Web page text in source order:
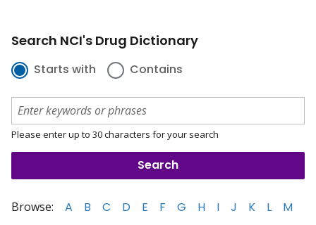
Search NCI's Drug Dictionary
Starts with Contains
Please enter up to 30 characters for your search
Browse: A B C D E F G H I J K L
M